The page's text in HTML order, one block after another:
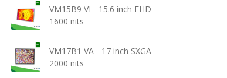
VM15B9 VI - 15.6 inch FHD
1600 nits
VM17B1 VA - 17 inch SXGA
2000 nits